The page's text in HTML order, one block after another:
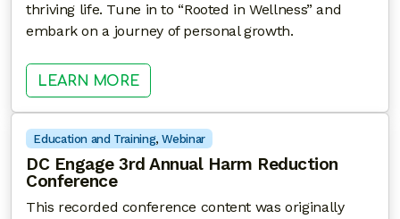
thriving life. Tune in to “Rooted in Wellness” and
embark on a journey of personal growth.
LEARN MORE: ROOTED IN WELLNESS
Education and Training, Webinar
DC Engage 3rd Annual Harm Reduction
Conference
This recorded conference content was originally